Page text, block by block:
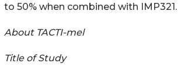
to 50% when combined with IMP321.
About TACTI-mel
Title of Study